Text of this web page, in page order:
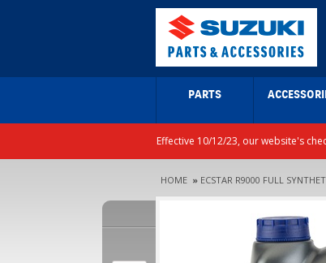
PARTS
Effective 10/12/23, our website's
HOME » ECSTAR R9000 FULL